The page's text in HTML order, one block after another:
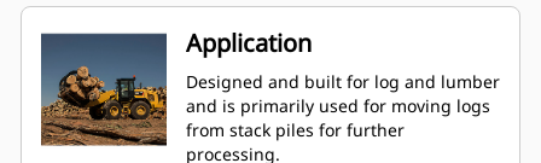
Application
Designed and built for log and lumber
and is primarily used for moving logs
from stack piles for further
processing.